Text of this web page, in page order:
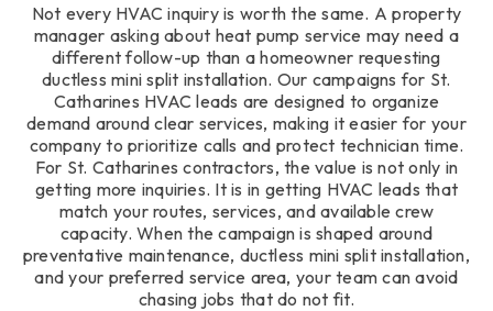
Not every HVAC inquiry is worth the same. A property
manager asking about heat pump service may need a
different follow-up than a homeowner requesting
ductless mini split installation. Our campaigns for St.
Catharines HVAC leads are designed to organize
demand around clear services, making it easier for your
company to prioritize calls and protect technician time.
For St. Catharines contractors, the value is not only in
getting more inquiries. It is in getting HVAC leads that
match your routes, services, and available crew
capacity. When the campaign is shaped around
preventative maintenance, ductless mini split installation,
and your preferred service area, your team can avoid
chasing jobs that do not fit.